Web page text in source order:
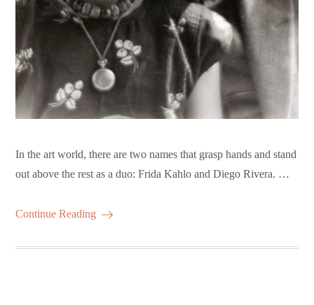
In the art world, there are two names that grasp hands and stand
out above the rest as a duo: Frida Kahlo and Diego Rivera. …
Continue Reading